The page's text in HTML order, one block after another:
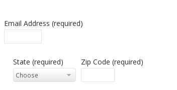
Email Address (required)
State (required) Zip Code (required)